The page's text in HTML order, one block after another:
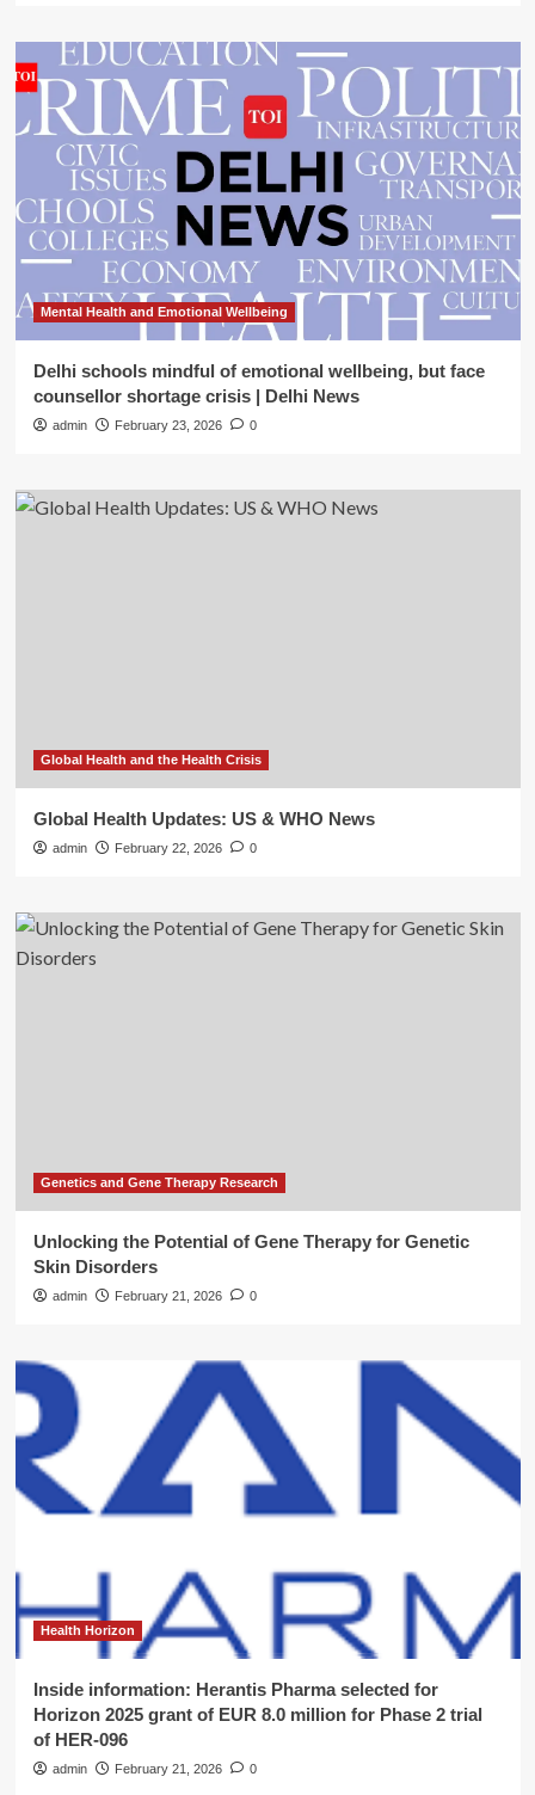
Mental Health and Emotional Wellbeing
Delhi schools mindful of emotional wellbeing, but face
counsellor shortage crisis | Delhi News
admin February 23, 2026 0
Global Health and the Health Crisis
Global Health Updates: US & WHO News
admin February 22, 2026 0
Genetics and Gene Therapy Research
Unlocking the Potential of Gene Therapy for Genetic
Skin Disorders
admin February 21, 2026 0
Health Horizon
Inside information: Herantis Pharma selected for
Horizon 2025 grant of EUR 8.0 million for Phase 2 trial
of HER-096
admin February 21, 2026 0